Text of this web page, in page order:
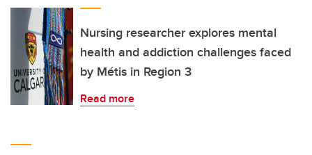
Nursing researcher explores mental
health and addiction challenges faced
by Métis in Region 3
Read more